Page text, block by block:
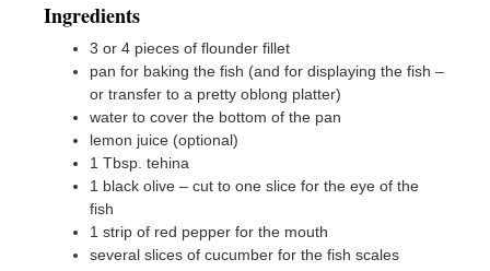
Ingredients
3 or 4 pieces of flounder fillet
pan for baking the fish (and for displaying the fish –
or transfer to a pretty oblong platter)
water to cover the bottom of the pan
lemon juice (optional)
1 Tbsp. tehina
1 black olive – cut to one slice for the eye of the
fish
1 strip of red pepper for the mouth
several slices of cucumber for the fish scales